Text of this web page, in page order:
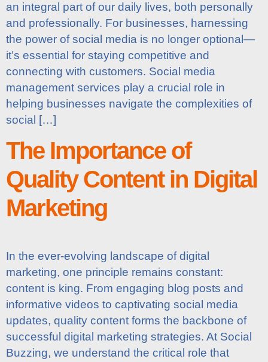
an integral part of our daily lives, both personally
and professionally. For businesses, harnessing
the power of social media is no longer optional—
it’s essential for staying competitive and
connecting with customers. Social media
management services play a crucial role in
helping businesses navigate the complexities of
social […]
The Importance of
Quality Content in Digital
Marketing
In the ever-evolving landscape of digital
marketing, one principle remains constant:
content is king. From engaging blog posts and
informative videos to captivating social media
updates, quality content forms the backbone of
successful digital marketing strategies. At Social
Buzzing, we understand the critical role that